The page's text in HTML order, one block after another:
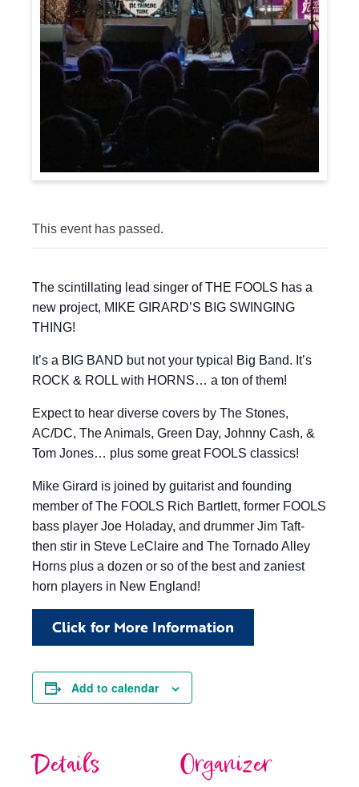
This event has passed.
The scintillating lead singer of THE FOOLS has a
new project, MIKE GIRARD’S BIG SWINGING
THING!
It’s a BIG BAND but not your typical Big Band. It’s
ROCK & ROLL with HORNS… a ton of them!
Expect to hear diverse covers by The Stones,
AC/DC, The Animals, Green Day, Johnny Cash, &
Tom Jones… plus some great FOOLS classics!
Mike Girard is joined by guitarist and founding
member of The FOOLS Rich Bartlett, former FOOLS
bass player Joe Holaday, and drummer Jim Taft-
then stir in Steve LeClaire and The Tornado Alley
Horns plus a dozen or so of the best and zaniest
horn players in New England!
Click for More Information
Add to calendar
Details Organizer